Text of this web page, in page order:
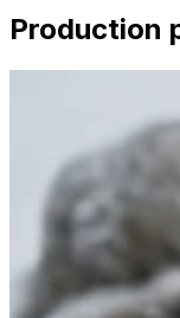
Production